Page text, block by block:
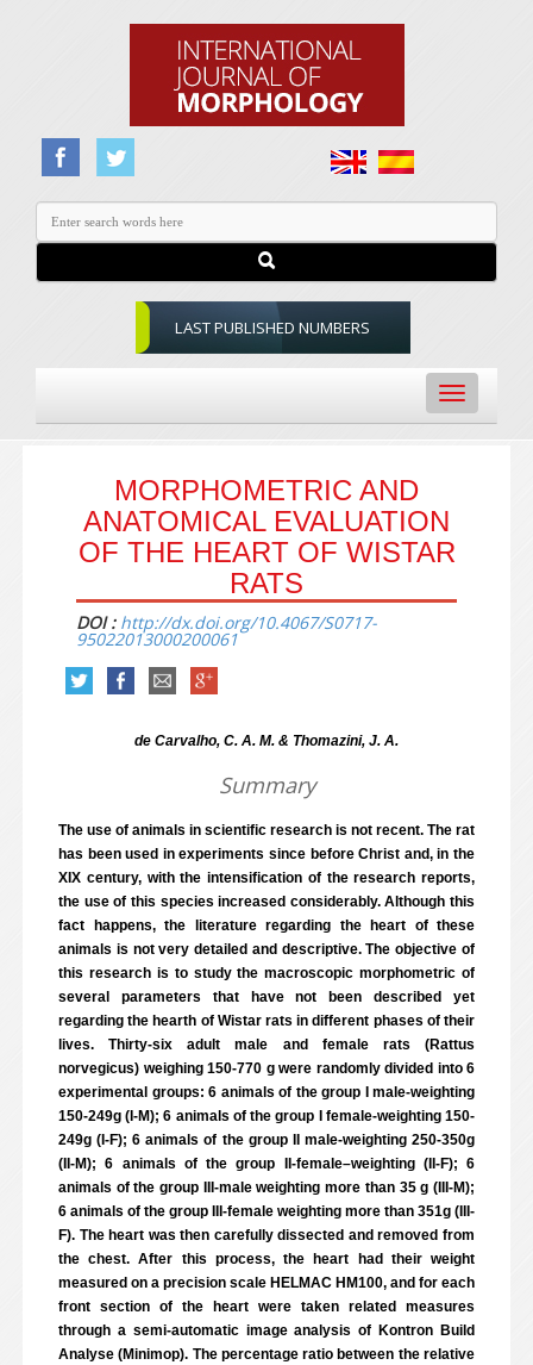
LAST PUBLISHED NUMBERS
Toggle
navigation
MORPHOMETRIC AND
ANATOMICAL EVALUATION
OF THE HEART OF WISTAR
RATS
DOI : http://dx.doi.org/10.4067/S0717-
95022013000200061
de Carvalho, C. A. M. & Thomazini, J. A.
Summary
The use of animals in scientific research is not recent. The rat
has been used in experiments since before Christ and, in the
XIX century, with the intensification of the research reports,
the use of this species increased considerably. Although this
fact happens, the literature regarding the heart of these
animals is not very detailed and descriptive. The objective of
this research is to study the macroscopic morphometric of
several parameters that have not been described yet
regarding the hearth of Wistar rats in different phases of their
lives. Thirty-six adult male and female rats (Rattus
norvegicus) weighing 150-770 g were randomly divided into 6
experimental groups: 6 animals of the group I male-weighting
150-249g (I-M); 6 animals of the group I female-weighting 150-
249g (I-F); 6 animals of the group II male-weighting 250-350g
(II-M); 6 animals of the group II-female–weighting (II-F); 6
animals of the group III-male weighting more than 35 g (III-M);
6 animals of the group III-female weighting more than 351g (III-
F). The heart was then carefully dissected and removed from
the chest. After this process, the heart had their weight
measured on a precision scale HELMAC HM100, and for each
front section of the heart were taken related measures
through a semi-automatic image analysis of Kontron Build
Analyse (Minimop). The percentage ratio between the relative